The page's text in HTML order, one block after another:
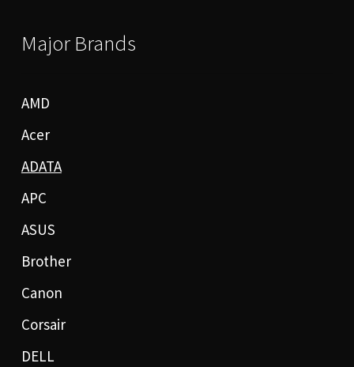
Major Brands
AMD
Acer
ADATA
APC
ASUS
Brother
Canon
Corsair
DELL